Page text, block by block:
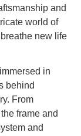
and
world of
new life
in
behind
From
frame and
and